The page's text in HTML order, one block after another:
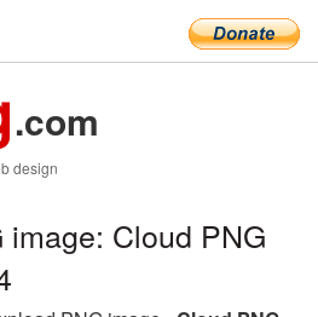
.com
design
image: Cloud PNG